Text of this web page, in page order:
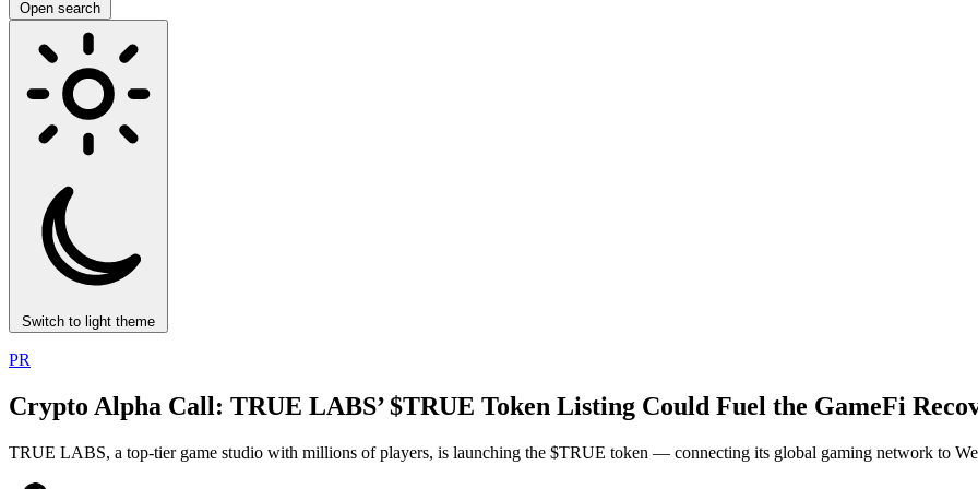
Open search
Switch to light theme
PR
Crypto Alpha Call: TRUE LABS’ $TRUE Token Listing Could Fuel the GameFi
TRUE LABS, a top-tier game studio with millions of players, is launching the $TRUE token — connecting its global gaming network to